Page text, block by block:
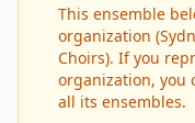
This ensemble
organization
Choirs). If you
organization, you
all its ensembles.